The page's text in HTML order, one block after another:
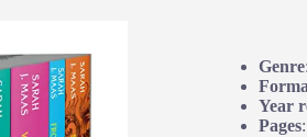
Genre
Year
Pages